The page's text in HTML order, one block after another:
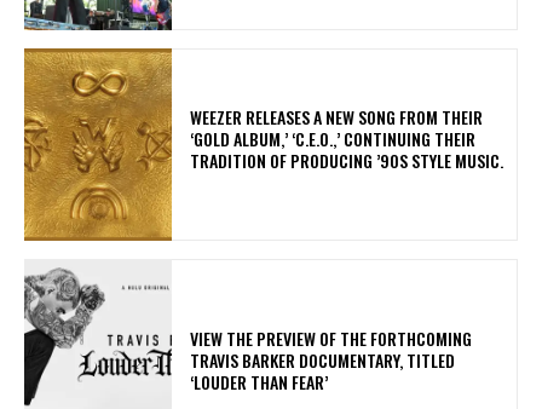
​WEEZER RELEASES A NEW SONG FROM THEIR
‘GOLD ALBUM,’ ‘C.E.O.,’ CONTINUING THEIR
TRADITION OF PRODUCING ’90S STYLE MUSIC.
​VIEW THE PREVIEW OF THE FORTHCOMING
TRAVIS BARKER DOCUMENTARY, TITLED
‘LOUDER THAN FEAR’